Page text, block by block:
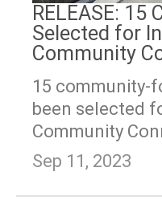
RELEASE: 15
Selected for
Community
15 community-
been selected
Community
Sep 11, 2023